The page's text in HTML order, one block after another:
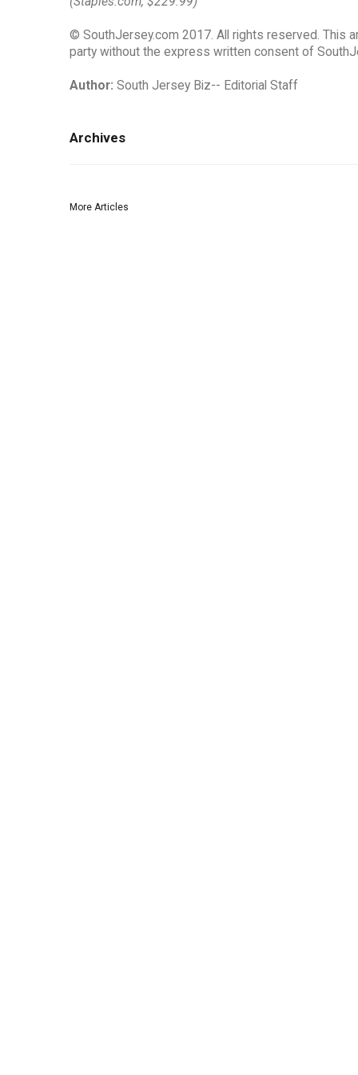
© SouthJersey.com 2017. All rights reserved. This
party without the express written consent of
Author: South Jersey Biz-- Editorial Staff
Archives
More Articles